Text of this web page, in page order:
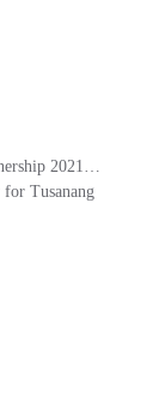
2021…
Tusanang